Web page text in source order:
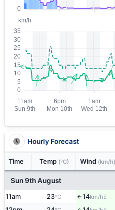
Hourly Forecast
Time Temp (°C) Wind (km/h)
Sun 9th August
11am 23°C ↑14km/hE